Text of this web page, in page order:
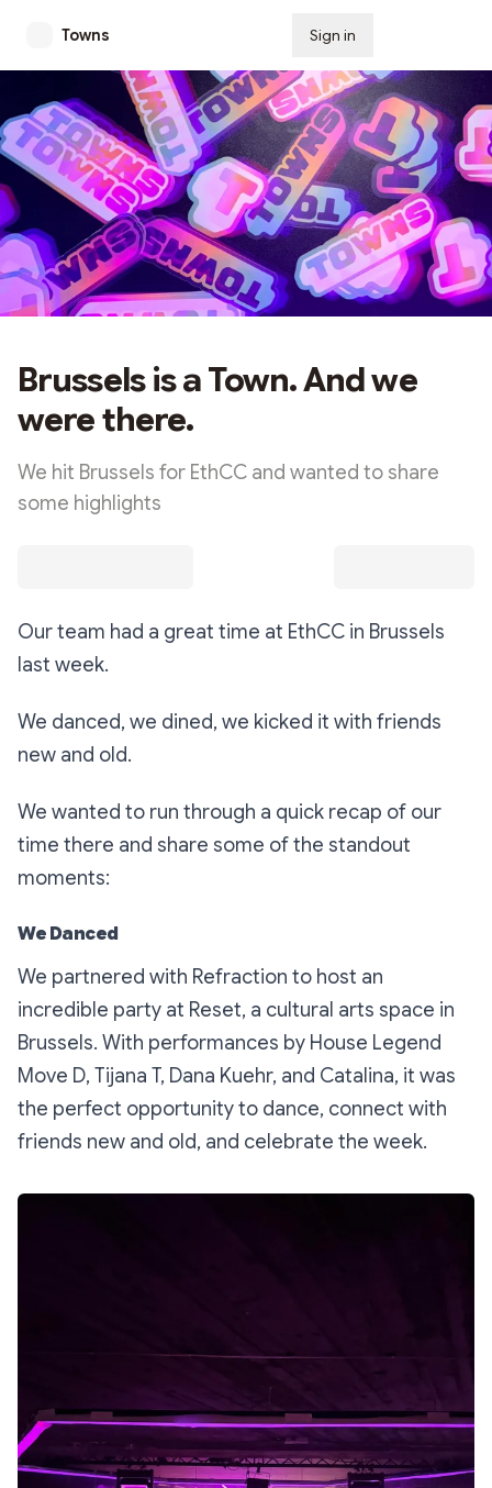
Towns Sign in
Brussels is a Town. And we
were there.
We hit Brussels for EthCC and wanted to share
some highlights
Our team had a great time at EthCC in Brussels
last week.
We danced, we dined, we kicked it with friends
new and old.
We wanted to run through a quick recap of our
time there and share some of the standout
moments:
We Danced
We partnered with Refraction to host an
incredible party at Reset, a cultural arts space in
Brussels. With performances by House Legend
Move D, Tijana T, Dana Kuehr, and Catalina, it was
the perfect opportunity to dance, connect with
friends new and old, and celebrate the week.